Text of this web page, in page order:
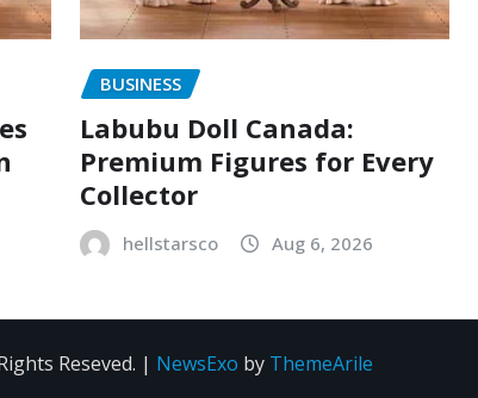
BUSINESS
Labubu Doll Canada:
Premium Figures for Every
Collector
hellstarsco Aug 6, 2026
Reseved. | NewsExo by ThemeArile